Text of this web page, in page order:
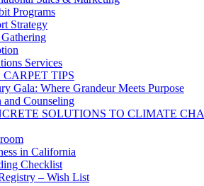
Programs
Strategy
Services
CARPET TIPS
Gala: Where Grandeur Meets Purpose
and Counseling
SOLUTIONS TO CLIMATE
in California
Checklist
– Wish List